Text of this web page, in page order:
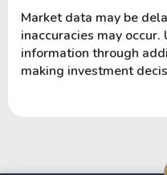
Market data may be
inaccuracies may
information through
making investment